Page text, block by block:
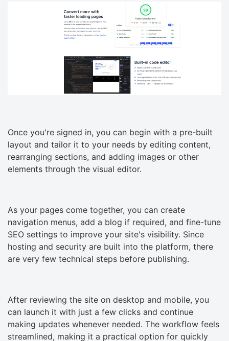
Once you're signed in, you can begin with a pre-built
layout and tailor it to your needs by editing content,
rearranging sections, and adding images or other
elements through the visual editor.
As your pages come together, you can create
navigation menus, add a blog if required, and fine-tune
SEO settings to improve your site's visibility. Since
hosting and security are built into the platform, there
are very few technical steps before publishing.
After reviewing the site on desktop and mobile, you
can launch it with just a few clicks and continue
making updates whenever needed. The workflow feels
streamlined, making it a practical option for quickly